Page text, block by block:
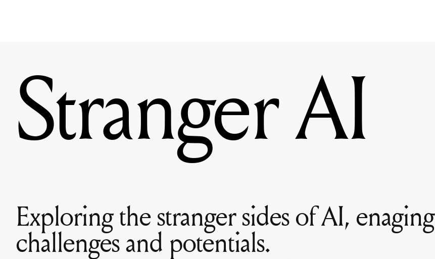
Stranger AI
Exploring the stranger sides of AI,
challenges and potentials.